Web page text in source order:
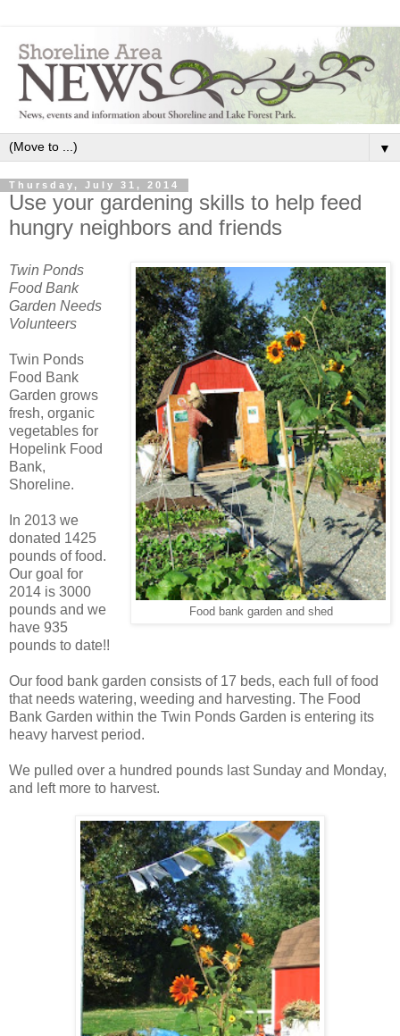
▼
Thursday, July 31, 2014
Use your gardening skills to help feed
hungry neighbors and friends
Food bank garden and shed
Twin Ponds
Food Bank
Garden Needs
Volunteers
Twin Ponds
Food Bank
Garden grows
fresh, organic
vegetables for
Hopelink Food
Bank,
Shoreline.
In 2013 we
donated 1425
pounds of food.
Our goal for
2014 is 3000
pounds and we
have 935
pounds to date!!
Our food bank garden consists of 17 beds, each full of food
that needs watering, weeding and harvesting. The Food
Bank Garden within the Twin Ponds Garden is entering its
heavy harvest period.
We pulled over a hundred pounds last Sunday and Monday,
and left more to harvest.